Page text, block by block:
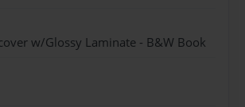
w/Glossy Laminate - B&W Book